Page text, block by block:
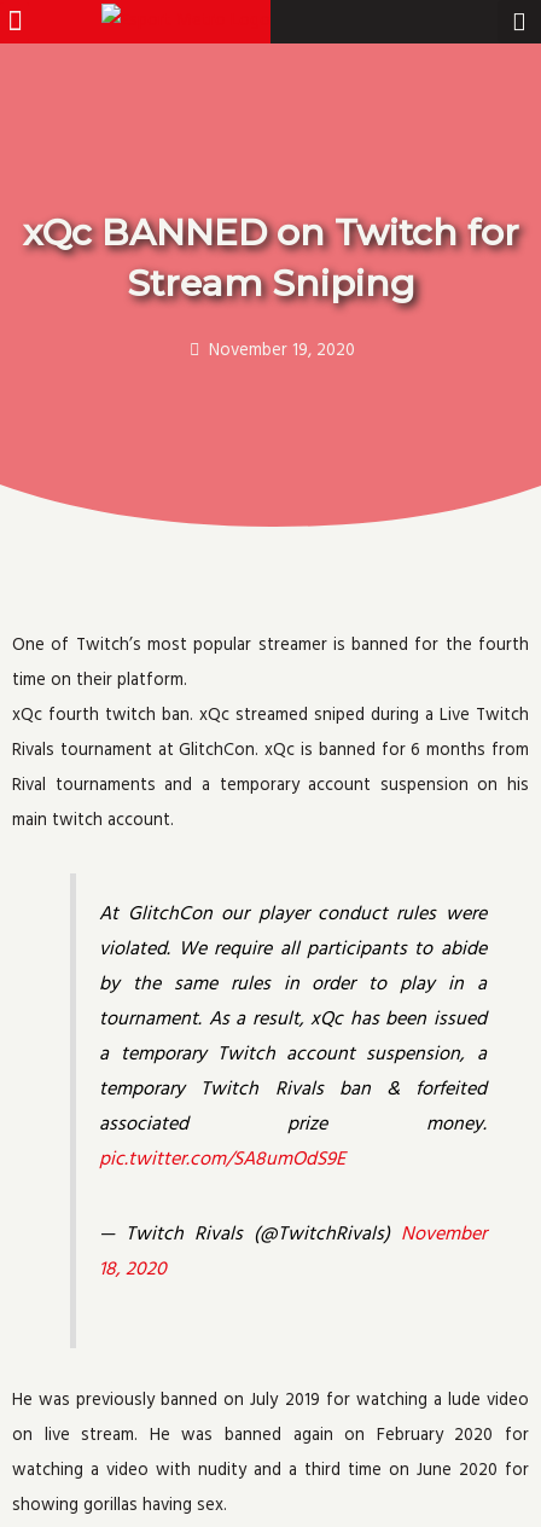
Skip
to
Menu
xQc BANNED on Twitch for
Stream Sniping
November 19, 2020
One of Twitch’s most popular streamer is banned for the fourth
time on their platform.
xQc fourth twitch ban. xQc streamed sniped during a Live Twitch
Rivals tournament at GlitchCon. xQc is banned for 6 months from
Rival tournaments and a temporary account suspension on his
main twitch account.
At GlitchCon our player conduct rules were
violated. We require all participants to abide
by the same rules in order to play in a
tournament. As a result, xQc has been issued
a temporary Twitch account suspension, a
temporary Twitch Rivals ban & forfeited
associated prize money.
pic.twitter.com/SA8umOdS9E
— Twitch Rivals (@TwitchRivals) November
18, 2020
He was previously banned on July 2019 for watching a lude video
on live stream. He was banned again on February 2020 for
watching a video with nudity and a third time on June 2020 for
showing gorillas having sex.